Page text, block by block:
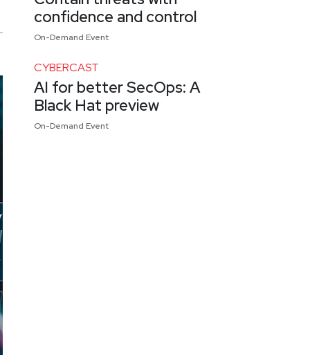
confidence and control
On-Demand Event
CYBERCAST
AI for better SecOps: A
Black Hat preview
On-Demand Event